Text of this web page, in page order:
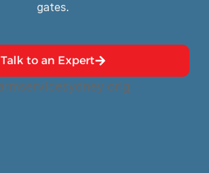
gates.
Talk to an Expert